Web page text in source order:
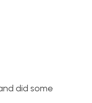
did some